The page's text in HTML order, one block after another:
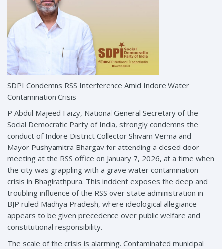
SDPI Condemns RSS Interference Amid Indore Water
Contamination Crisis
P Abdul Majeed Faizy, National General Secretary of the
Social Democratic Party of India, strongly condemns the
conduct of Indore District Collector Shivam Verma and
Mayor Pushyamitra Bhargav for attending a closed door
meeting at the RSS office on January 7, 2026, at a time when
the city was grappling with a grave water contamination
crisis in Bhagirathpura. This incident exposes the deep and
troubling influence of the RSS over state administration in
BJP ruled Madhya Pradesh, where ideological allegiance
appears to be given precedence over public welfare and
constitutional responsibility.
The scale of the crisis is alarming. Contaminated municipal